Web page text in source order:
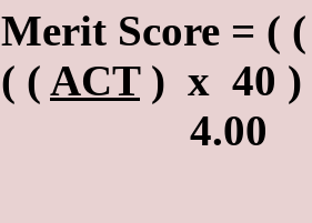
Merit Score = (
( ( ACT) x 40 )